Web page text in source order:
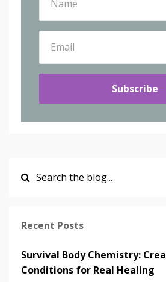
Subscribe
Recent Posts
Survival Body Chemistry:
Conditions for Real Healing